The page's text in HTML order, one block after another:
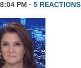
PM · 5 REACTIONS